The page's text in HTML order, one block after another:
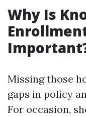
Why Is
Missing those
gaps in policy
For occasion,